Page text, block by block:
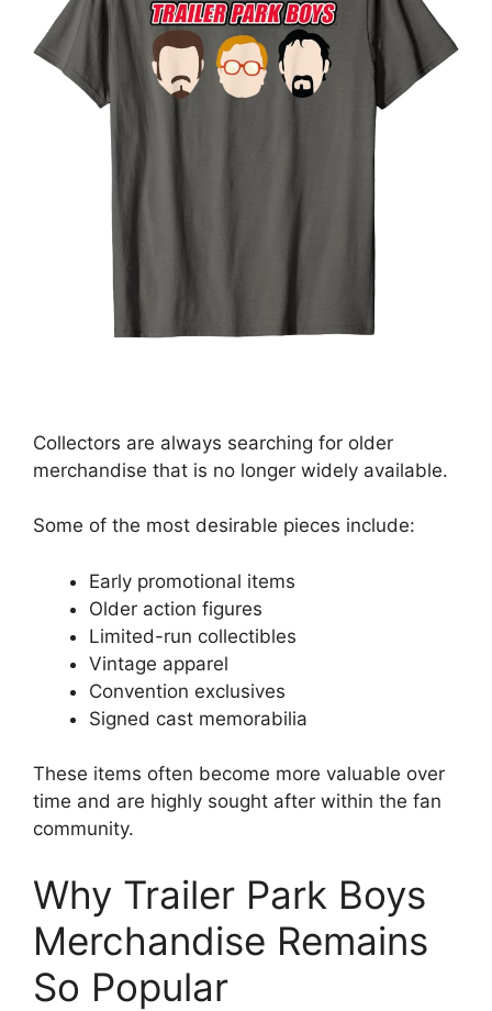
Collectors are always searching for older
merchandise that is no longer widely available.
Some of the most desirable pieces include:
Early promotional items
Older action figures
Limited-run collectibles
Vintage apparel
Convention exclusives
Signed cast memorabilia
These items often become more valuable over
time and are highly sought after within the fan
community.
Why Trailer Park Boys
Merchandise Remains
So Popular